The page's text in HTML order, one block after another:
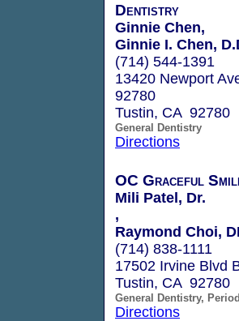
Dentistry
Ginnie Chen,
Ginnie I. Chen,
(714) 544-1391
13420 Newport
92780
Tustin, CA 92780
General Dentistry
Directions
OC Graceful
Mili Patel, Dr.
,
Raymond Choi,
(714) 838-1111
17502 Irvine Blvd
Tustin, CA 92780
General Dentistry,
Directions